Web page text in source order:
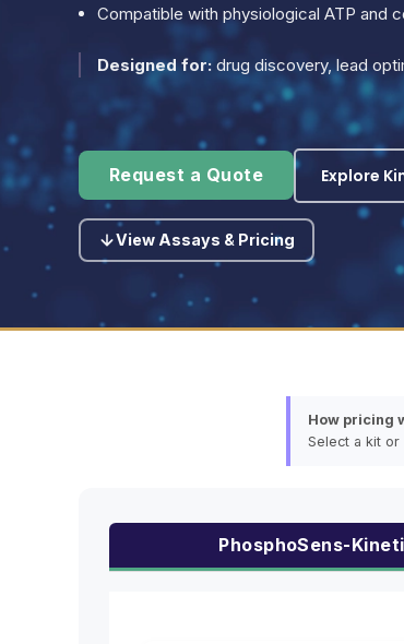
Compatible with physiological ATP and
Designed for: drug discovery, lead
Request a Quote Explore
View Assays & Pricing
How pricing
Select a kit or
PhosphoSens-